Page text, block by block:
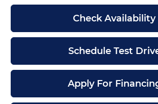
Check Availability
Schedule Test
Apply For